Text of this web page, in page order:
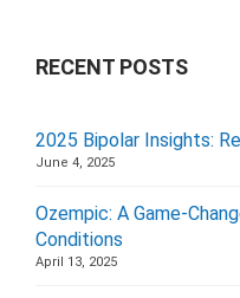
RECENT POSTS
2025 Bipolar Insights:
June 4, 2025
Ozempic: A Game-
Conditions
April 13, 2025